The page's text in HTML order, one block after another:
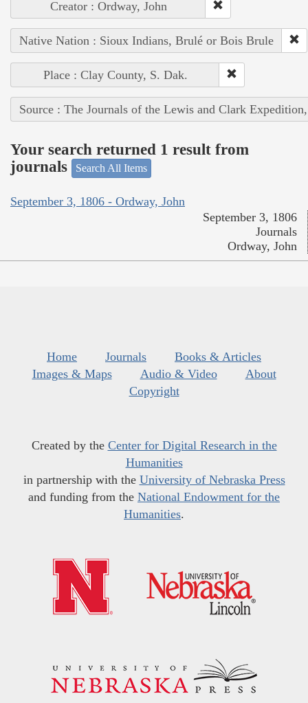
Creator : Ordway, John
Native Nation : Sioux Indians, Brulé or Bois Brule
Place : Clay County, S. Dak.
Source : The Journals of the Lewis and Clark
Your search returned 1 result from
journals
Search All Items
September 3, 1806 - Ordway, John
September 3, 1806
Journals
Ordway, John
Home Journals
Books & Articles
Images & Maps
Audio & Video
About
Copyright
Created by the Center for Digital Research in the
Humanities
in partnership with the University of Nebraska Press
and funding from the National Endowment for the
Humanities.